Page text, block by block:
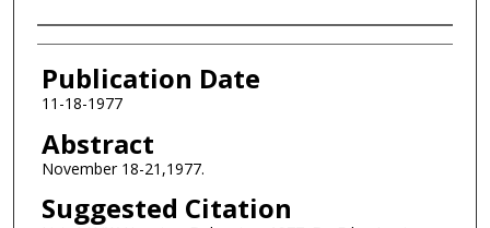
Authors
Publication Date
11-18-1977
Abstract
November 18-21,1977.
Suggested Citation